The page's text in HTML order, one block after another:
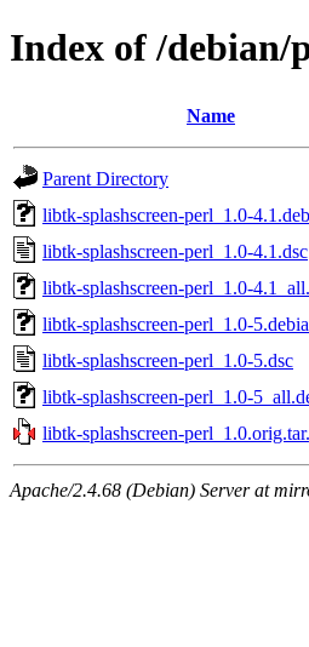
Index of /
Name
Parent Directory
libtk-splashscreen-perl_1.0-
libtk-splashscreen-perl_1.0-4.1.dsc
libtk-splashscreen-perl_1.0-
libtk-splashscreen-perl_1.0-
libtk-splashscreen-perl_1.0-5.dsc
libtk-splashscreen-perl_1.0-
libtk-splashscreen-
Apache/2.4.68 (Debian) Server at